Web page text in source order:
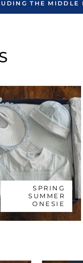
THE MIDDLE
SPRING
SUMMER
ONESIE